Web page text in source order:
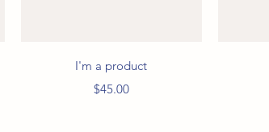
Quick View
I'm a product
Price
$45.00